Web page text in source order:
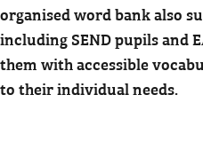
organised word bank also
including SEND pupils and
them with accessible
to their individual needs.